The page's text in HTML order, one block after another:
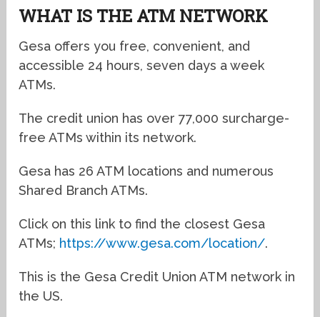
WHAT IS THE ATM NETWORK
Gesa offers you free, convenient, and
accessible 24 hours, seven days a week
ATMs.
The credit union has over 77,000 surcharge-
free ATMs within its network.
Gesa has 26 ATM locations and numerous
Shared Branch ATMs.
Click on this link to find the closest Gesa
ATMs; https://www.gesa.com/location/.
This is the Gesa Credit Union ATM network in
the US.